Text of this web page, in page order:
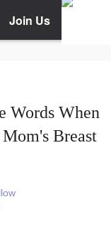
Join Us
Words When
Breast